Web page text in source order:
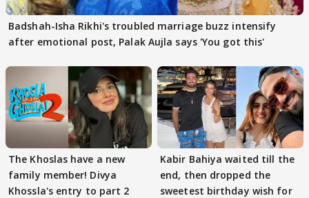
Badshah-Isha Rikhi's troubled marriage buzz intensify
after emotional post, Palak Aujla says 'You got this'
The Khoslas have a new
family member! Divya
Khossla's entry to part 2
Kabir Bahiya waited till the
end, then dropped the
sweetest birthday wish for